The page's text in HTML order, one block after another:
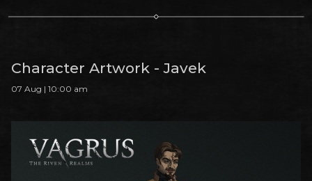
Character Artwork - Javek
07 Aug | 10:00 am